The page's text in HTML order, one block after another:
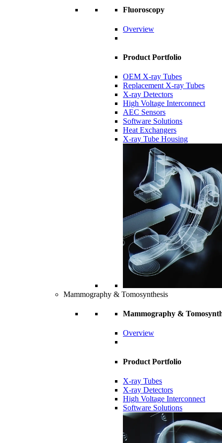
Fluoroscopy
Overview
Product Portfolio
OEM X-ray Tubes
Replacement X-ray Tubes
X-ray Detectors
High Voltage Interconnect
AEC Sensors
Software Solutions
Heat Exchangers
X-ray Tube Housing
Mammography & Tomosynthesis
Mammography &
Overview
Product Portfolio
X-ray Tubes
X-ray Detectors
High Voltage Interconnect
Software Solutions